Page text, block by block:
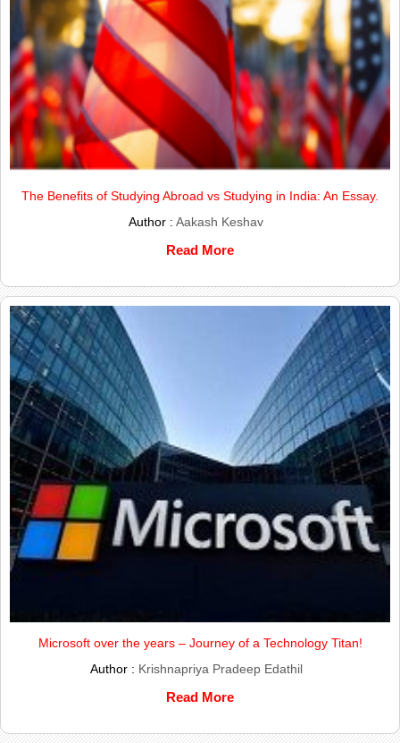
The Benefits of Studying Abroad vs Studying in India: An Essay.
Author :Aakash Keshav
Read More
Microsoft over the years – Journey of a Technology Titan!
Author : Krishnapriya Pradeep Edathil
Read More